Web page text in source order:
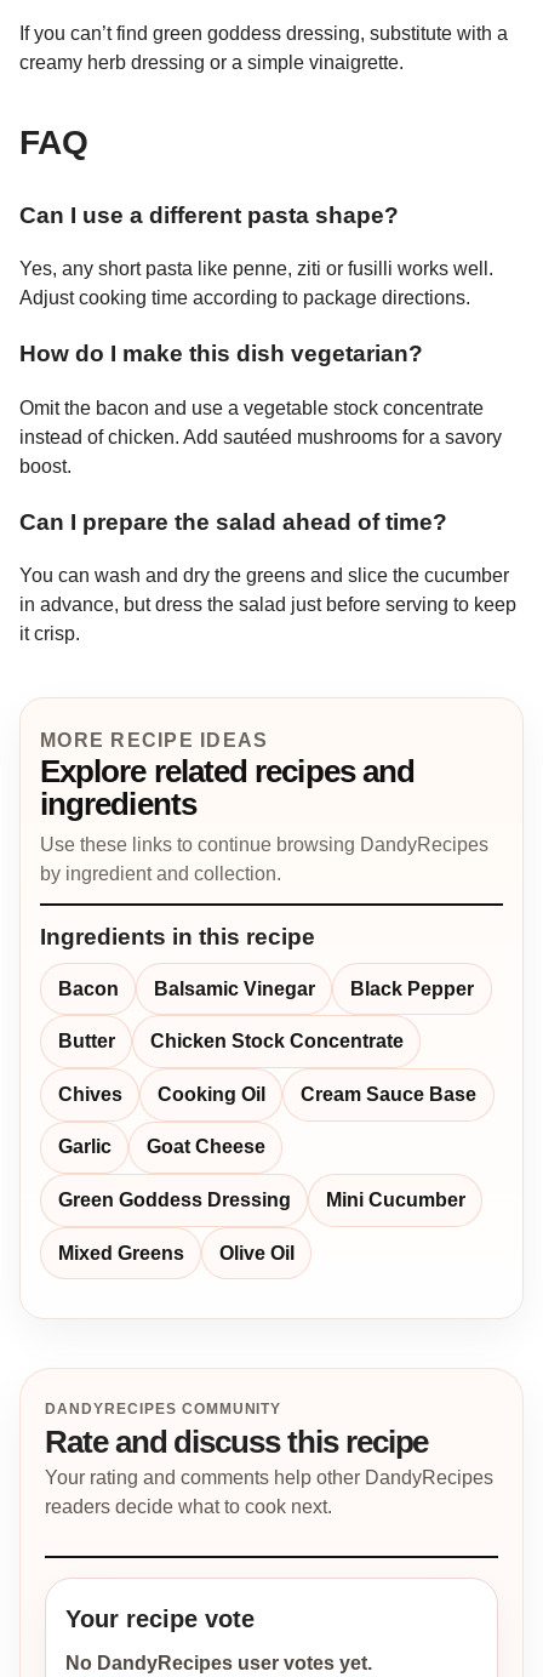
If you can’t find green goddess dressing, substitute with a
creamy herb dressing or a simple vinaigrette.
FAQ
Can I use a different pasta shape?
Yes, any short pasta like penne, ziti or fusilli works well.
Adjust cooking time according to package directions.
How do I make this dish vegetarian?
Omit the bacon and use a vegetable stock concentrate
instead of chicken. Add sautéed mushrooms for a savory
boost.
Can I prepare the salad ahead of time?
You can wash and dry the greens and slice the cucumber
in advance, but dress the salad just before serving to keep
it crisp.
MORE RECIPE IDEAS
Explore related recipes and
ingredients
Use these links to continue browsing DandyRecipes
by ingredient and collection.
Ingredients in this recipe
Bacon Balsamic Vinegar Black Pepper
Butter Chicken Stock Concentrate
Chives Cooking Oil Cream Sauce Base
Garlic Goat Cheese
Green Goddess Dressing Mini Cucumber
Mixed Greens Olive Oil
DANDYRECIPES COMMUNITY
Rate and discuss this recipe
Your rating and comments help other DandyRecipes
readers decide what to cook next.
Your recipe vote
No DandyRecipes user votes yet.